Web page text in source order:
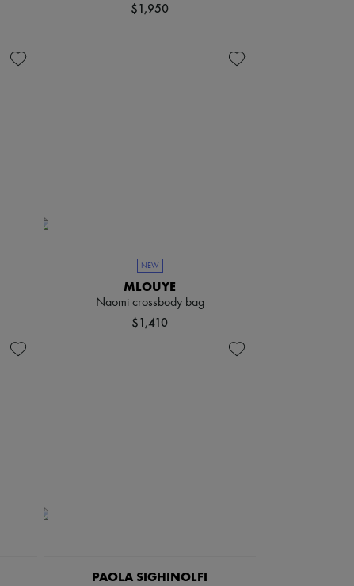
$1,950
NEW
MLOUYE
Naomi crossbody bag
$1,410
PAOLA SIGHINOLFI